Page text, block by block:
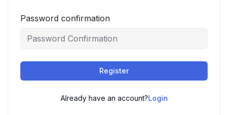
Password confirmation
Register
Already have an account?Login